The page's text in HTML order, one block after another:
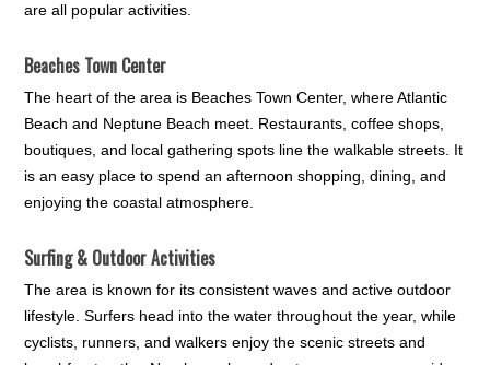
are all popular activities.
Beaches Town Center
The heart of the area is Beaches Town Center, where Atlantic
Beach and Neptune Beach meet. Restaurants, coffee shops,
boutiques, and local gathering spots line the walkable streets. It
is an easy place to spend an afternoon shopping, dining, and
enjoying the coastal atmosphere.
Surfing & Outdoor Activities
The area is known for its consistent waves and active outdoor
lifestyle. Surfers head into the water throughout the year, while
cyclists, runners, and walkers enjoy the scenic streets and